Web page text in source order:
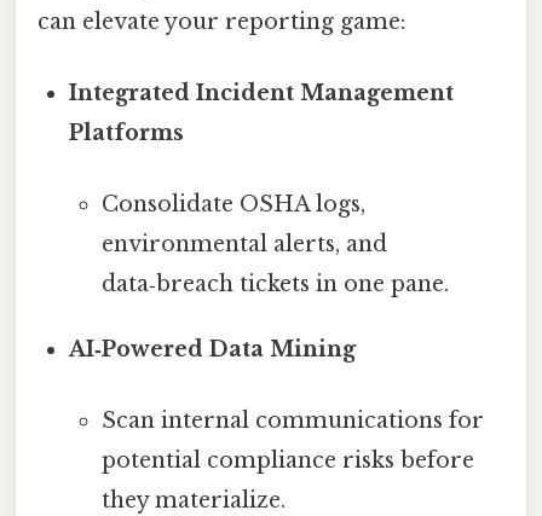
can elevate your reporting game:
Integrated Incident Management
Platforms
Consolidate OSHA logs,
environmental alerts, and
data‑breach tickets in one pane.
AI‑Powered Data Mining
Scan internal communications for
potential compliance risks before
they materialize.